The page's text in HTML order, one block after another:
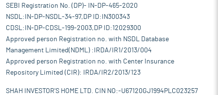
SEBI Registration No. (DP)- IN-DP-465-2020
NSDL:IN-DP-NSDL-34-97,DP ID:IN300343
CDSL:IN-DP-CDSL-199-2003,DP ID:12029300
Approved person Registration no. with NSDL Database
Management Limited(NDML) :IRDA/IR1/2013/004
Approved person Registration no. with Center Insurance
Repository Limited (CIR): IRDA/IR2/2013/123
SHAH INVESTOR'S HOME LTD. CIN NO:-U67120GJ1994PLC023257